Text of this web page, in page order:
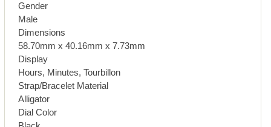
Gender
Male
Dimensions
58.70mm x 40.16mm x 7.73mm
Display
Hours, Minutes, Tourbillon
Strap/Bracelet Material
Alligator
Dial Color